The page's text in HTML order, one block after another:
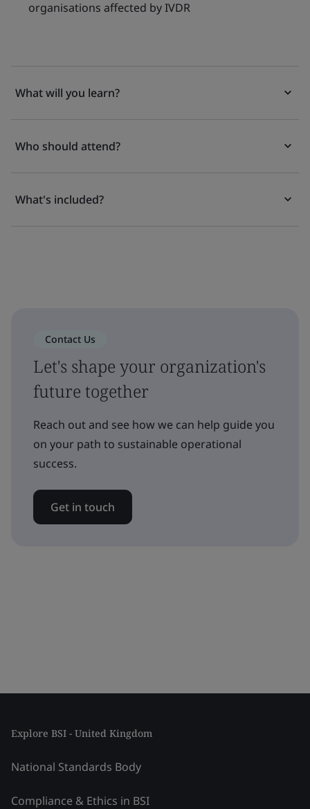
organisations affected by IVDR
What will you learn?
Who should attend?
What's included?
Contact Us
Let's shape your organization's
future together
Reach out and see how we can help guide you
on your path to sustainable operational
success.
Get in touch
Explore BSI - United Kingdom
National Standards Body
Compliance & Ethics in BSI